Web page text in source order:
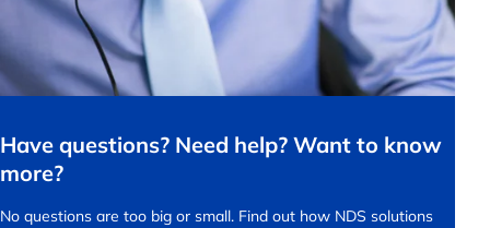
Have questions? Need help? Want to know
more?
No questions are too big or small. Find out how NDS solutions